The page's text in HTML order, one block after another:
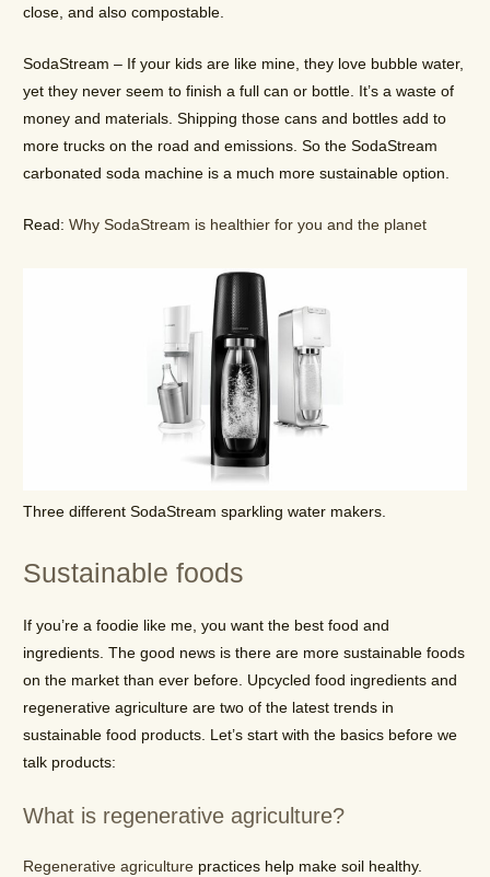
close, and also compostable.
SodaStream – If your kids are like mine, they love bubble water,
yet they never seem to finish a full can or bottle. It’s a waste of
money and materials. Shipping those cans and bottles add to
more trucks on the road and emissions. So the SodaStream
carbonated soda machine is a much more sustainable option.
Read:Why SodaStream is healthier for you and the planet
Three different SodaStream sparkling water makers.
Sustainable foods
If you’re a foodie like me, you want the best food and
ingredients. The good news is there are more sustainable foods
on the market than ever before. Upcycled food ingredients and
regenerative agriculture are two of the latest trends in
sustainable food products. Let’s start with the basics before we
talk products:
What is regenerative agriculture?
Regenerative agriculture practices help make soil healthy.